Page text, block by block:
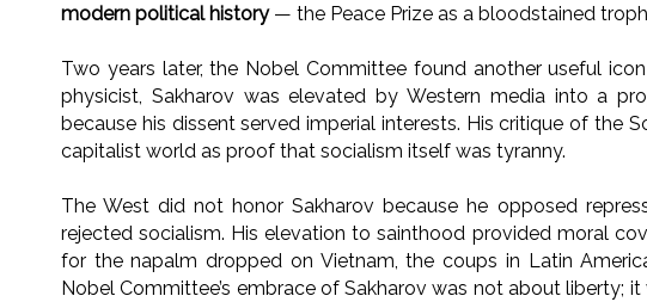
modern political history— the Peace Prize as a bloodstained
Two years later, the Nobel Committee found another useful
physicist, Sakharov was elevated by Western media into a
because his dissent served imperial interests. His critique of the
capitalist world as proof that socialism itself was tyranny.
The West did not honor Sakharov because he opposed
rejected socialism. His elevation to sainthood provided moral
for the napalm dropped on Vietnam, the coups in Latin
Nobel Committee’s embrace of Sakharov was not about liberty;